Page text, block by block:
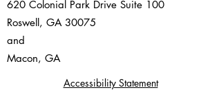
620 Colonial Park Drive Suite 100
Roswell, GA 30075
and​
Macon, GA
Accessibility Statement